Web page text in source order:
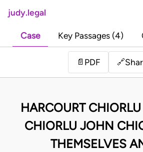
judy.legal
Case Key Passages (4)
📄 PDF 🔗
HARCOURT
CHIORLU JOHN
THEMSELVES